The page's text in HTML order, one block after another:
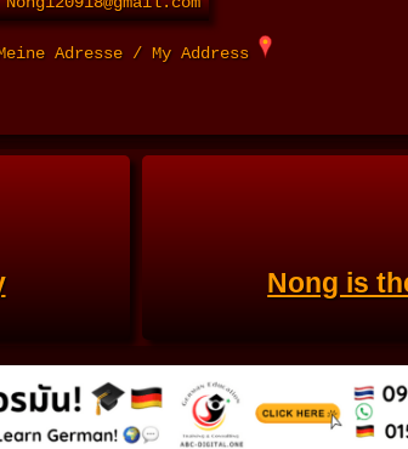
Adresse / My Address
Nong is